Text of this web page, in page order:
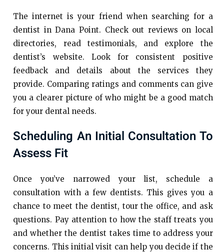
The internet is your friend when searching for a
dentist in Dana Point. Check out reviews on local
directories, read testimonials, and explore the
dentist’s website. Look for consistent positive
feedback and details about the services they
provide. Comparing ratings and comments can give
you a clearer picture of who might be a good match
for your dental needs.
Scheduling An Initial Consultation To
Assess Fit
Once you’ve narrowed your list, schedule a
consultation with a few dentists. This gives you a
chance to meet the dentist, tour the office, and ask
questions. Pay attention to how the staff treats you
and whether the dentist takes time to address your
concerns. This initial visit can help you decide if the